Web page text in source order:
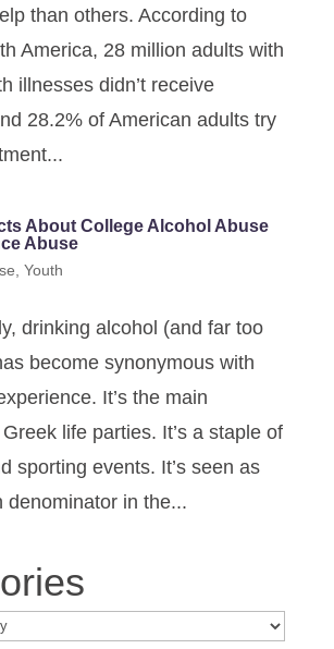
than others. According to
America, 28 million adults with
illnesses didn’t receive
28.2% of American adults try
About College Alcohol Abuse
Abuse
Youth
drinking alcohol (and far too
become synonymous with
It’s the main
life parties. It’s a staple of
sporting events. It’s seen as
denominator in the...